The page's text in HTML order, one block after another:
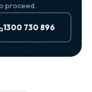
proceed.
1300 730 896